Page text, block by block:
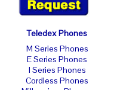
Teledex Phones
M Series Phones
E Series Phones
I Series Phones
Cordless Phones